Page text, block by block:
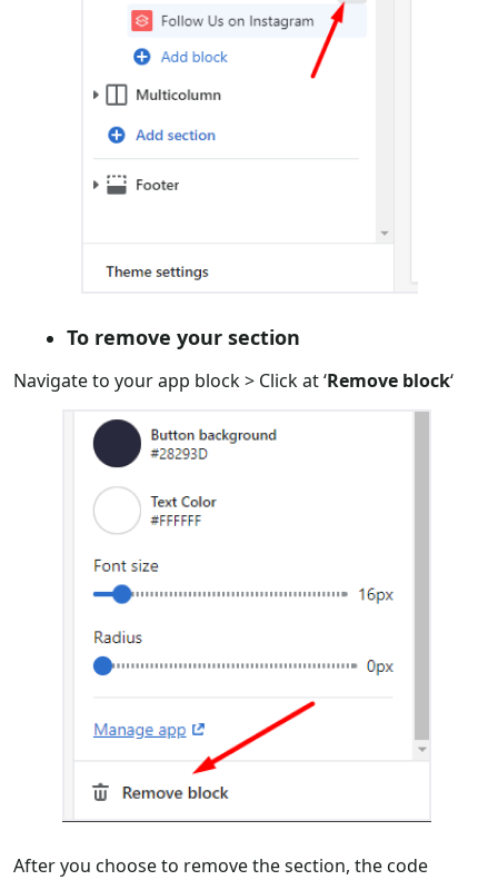
To remove your section
Navigate to your app block > Click at ‘Remove block‘
After you choose to remove the section, the code